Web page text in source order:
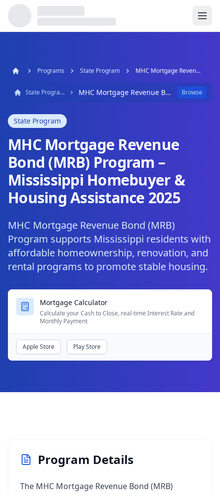
Programs State Program MHC Mortgage Revenue Bond (MRB) Program – Mississippi Homebuyer & Housing Assistance 2025
State Program MHC Mortgage Revenue Bond (MRB) Program – Mississippi Homebuyer & Housing Assistance 2025 Browse
State Program
MHC Mortgage Revenue
Bond (MRB) Program –
Mississippi Homebuyer &
Housing Assistance 2025
MHC Mortgage Revenue Bond (MRB)
Program supports Mississippi residents with
affordable homeownership, renovation, and
rental programs to promote stable housing.
Mortgage Calculator
Calculate your Cash to Close, real-time Interest Rate and
Monthly Payment
Apple Store Play Store
Program Details
The MHC Mortgage Revenue Bond (MRB)